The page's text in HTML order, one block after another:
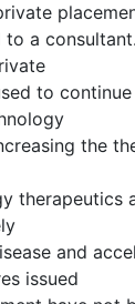
a
to
the
therapeutics
and
issued